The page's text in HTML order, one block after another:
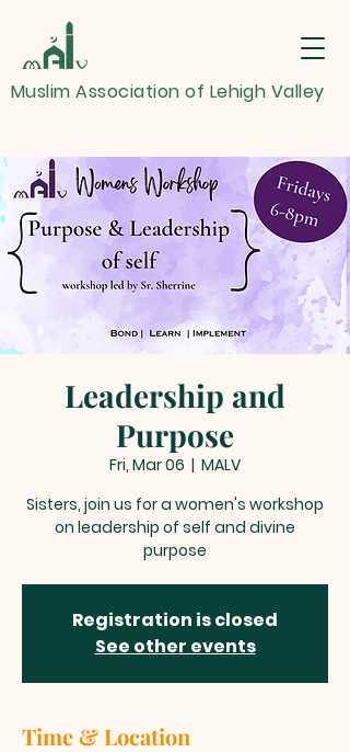
Muslim Association of Lehigh Valley
Leadership and
Purpose
Fri, Mar 06
  |
MALV
Sisters, join us for a women's workshop
on leadership of self and divine
purpose
Registration is closed
See other events
Time & Location